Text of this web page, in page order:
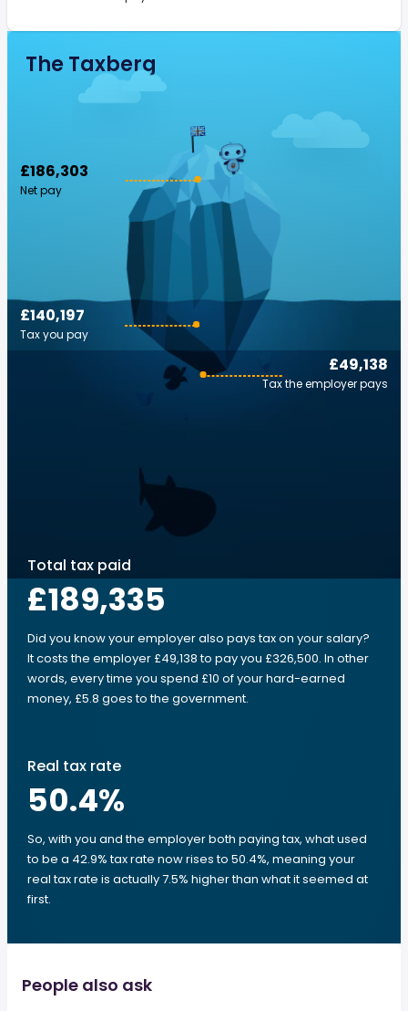
The Taxberg
£186,303
Net pay
£49,138
Tax the employer pays
£140,197
Tax you pay
Total tax paid
£189,335
Did you know your employer also pays tax on your salary?
It costs the employer £49,138 to pay you £326,500. In other
words, every time you spend £10 of your hard-earned
money, £5.8 goes to the government.
Real tax rate
50.4%
So, with you and the employer both paying tax, what used
to be a 42.9% tax rate now rises to 50.4%, meaning your
real tax rate is actually 7.5% higher than what it seemed at
first.
People also ask